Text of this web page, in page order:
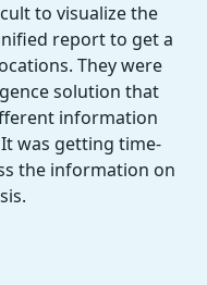
to visualize the
report to get a
They were
solution that
information
was getting time-
the information on